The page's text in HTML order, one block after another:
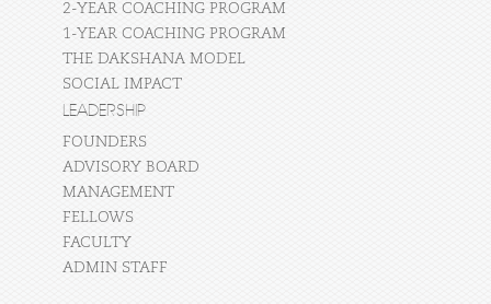
2-YEAR COACHING PROGRAM
1-YEAR COACHING PROGRAM
THE DAKSHANA MODEL
SOCIAL IMPACT
LEADERSHIP
FOUNDERS
ADVISORY BOARD
MANAGEMENT
FELLOWS
FACULTY
ADMIN STAFF